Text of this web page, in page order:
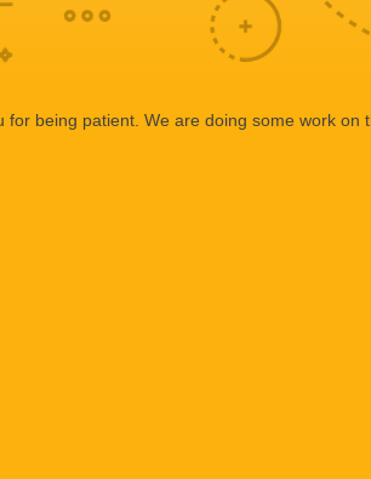
for being patient. We are doing some work on